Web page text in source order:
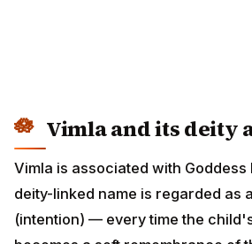
Vimla and its deity
Vimla is associated with Goddess
deity-linked name is regarded as
(intention) — every time the